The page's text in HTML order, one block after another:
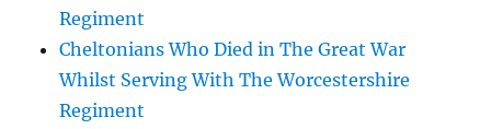
Regiment
Cheltonians Who Died in The Great War
Whilst Serving With The Worcestershire
Regiment